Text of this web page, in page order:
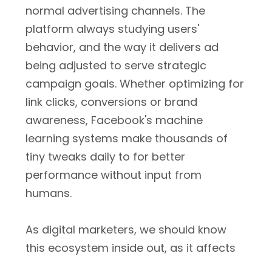
normal advertising channels. The
platform always studying users'
behavior, and the way it delivers ad
being adjusted to serve strategic
campaign goals. Whether optimizing for
link clicks, conversions or brand
awareness, Facebook's machine
learning systems make thousands of
tiny tweaks daily to for better
performance without input from
humans.
As digital marketers, we should know
this ecosystem inside out, as it affects